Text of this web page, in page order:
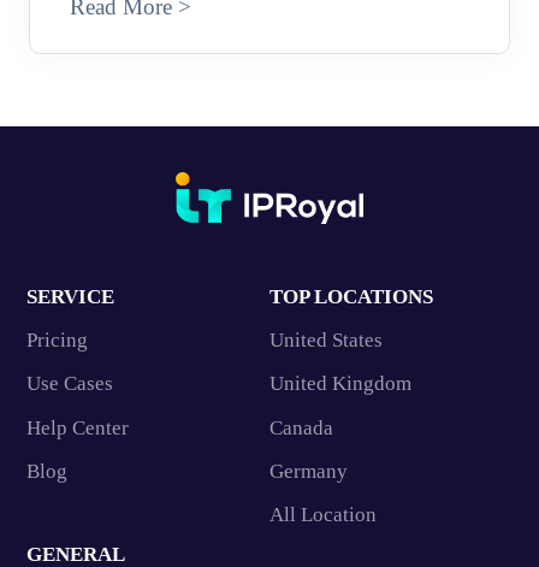
Read More >
SERVICE
Pricing
Use Cases
Help Center
Blog
TOP LOCATIONS
United States
United Kingdom
Canada
Germany
All Location
GENERAL